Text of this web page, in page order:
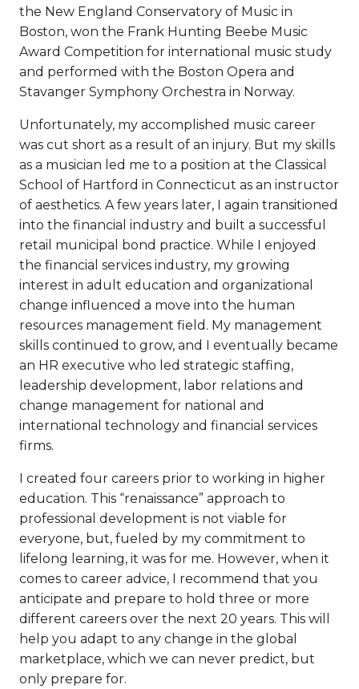
the New England Conservatory of Music in
Boston, won the Frank Hunting Beebe Music
Award Competition for international music study
and performed with the Boston Opera and
Stavanger Symphony Orchestra in Norway.
Unfortunately, my accomplished music career
was cut short as a result of an injury. But my skills
as a musician led me to a position at the Classical
School of Hartford in Connecticut as an instructor
of aesthetics. A few years later, I again transitioned
into the financial industry and built a successful
retail municipal bond practice. While I enjoyed
the financial services industry, my growing
interest in adult education and organizational
change influenced a move into the human
resources management field. My management
skills continued to grow, and I eventually became
an HR executive who led strategic staffing,
leadership development, labor relations and
change management for national and
international technology and financial services
firms.
I created four careers prior to working in higher
education. This “renaissance” approach to
professional development is not viable for
everyone, but, fueled by my commitment to
lifelong learning, it was for me. However, when it
comes to career advice, I recommend that you
anticipate and prepare to hold three or more
different careers over the next 20 years. This will
help you adapt to any change in the global
marketplace, which we can never predict, but
only prepare for.